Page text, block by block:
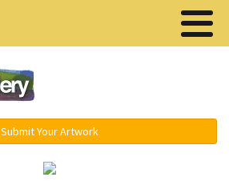
Submit Your Artwork